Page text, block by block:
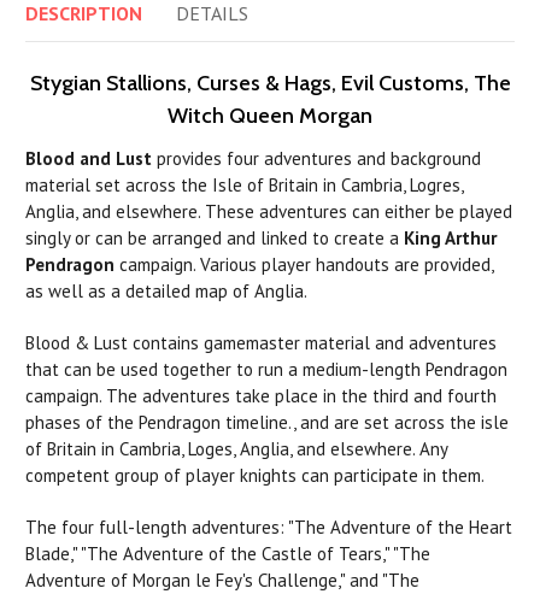
DESCRIPTION DETAILS
Stygian Stallions, Curses & Hags, Evil Customs, The
Witch Queen Morgan
Blood and Lust provides four adventures and background
material set across the Isle of Britain in Cambria, Logres,
Anglia, and elsewhere. These adventures can either be played
singly or can be arranged and linked to create a King Arthur
Pendragon campaign. Various player handouts are provided,
as well as a detailed map of Anglia.
Blood & Lust contains gamemaster material and adventures
that can be used together to run a medium-length Pendragon
campaign. The adventures take place in the third and fourth
phases of the Pendragon timeline., and are set across the isle
of Britain in Cambria, Loges, Anglia, and elsewhere. Any
competent group of player knights can participate in them.
The four full-length adventures: "The Adventure of the Heart
Blade," "The Adventure of the Castle of Tears," "The
Adventure of Morgan le Fey's Challenge," and "The